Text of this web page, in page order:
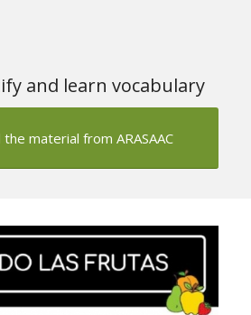
and learn vocabulary
material from ARASAAC